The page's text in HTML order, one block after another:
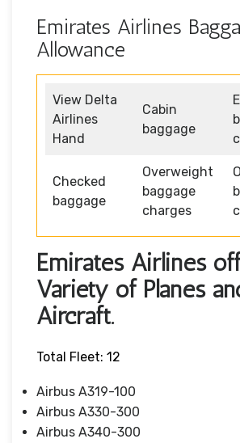
Emirates Airlines
Allowance
View Delta
Airlines
Hand
Cabin
baggage
Checked
baggage
Overweight
baggage
charges
Emirates Airlines
Variety of Planes
Aircraft.
Total Fleet: 12
Airbus A319-100
Airbus A330-300
Airbus A340-300